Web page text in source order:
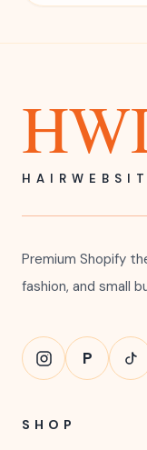
Premium Shopify
fashion, and small
P
SHOP